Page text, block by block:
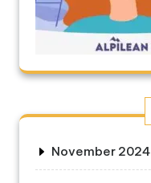
November 2024